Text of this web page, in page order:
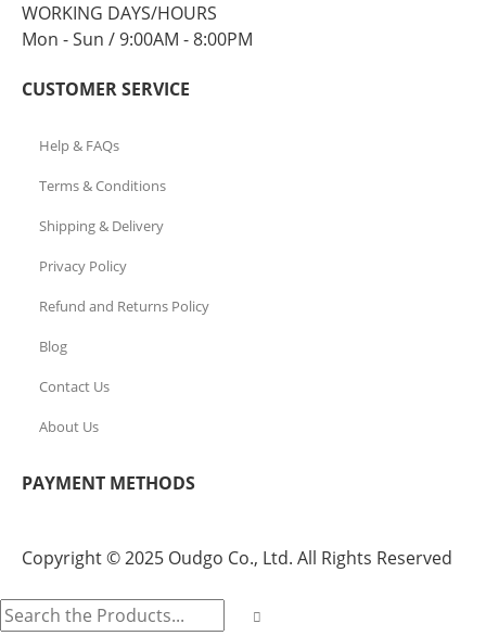
WORKING DAYS/HOURS
Mon - Sun / 9:00AM - 8:00PM
CUSTOMER SERVICE
Help & FAQs
Terms & Conditions
Shipping & Delivery
Privacy Policy
Refund and Returns Policy
Blog
Contact Us
About Us
PAYMENT METHODS
Copyright © 2025 Oudgo Co., Ltd. All Rights Reserved